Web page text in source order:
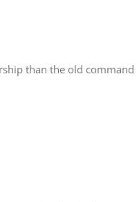
than the old command